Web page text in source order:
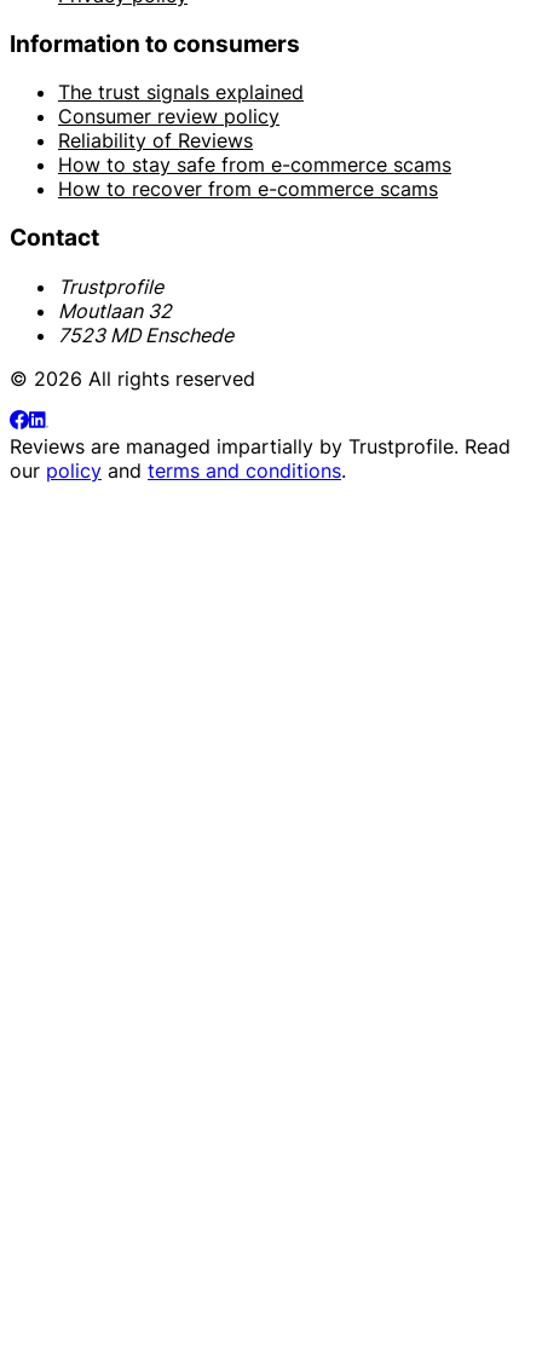
Information to consumers
The trust signals explained
Consumer review policy
Reliability of Reviews
How to stay safe from e-commerce scams
How to recover from e-commerce scams
Contact
Trustprofile
Moutlaan 32
7523 MD Enschede
© 2026 All rights reserved
Reviews are managed impartially by Trustprofile. Read
our policy and terms and conditions.